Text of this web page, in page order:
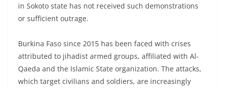
in Sokoto state has not received such demonstrations
or sufficient outrage.
Burkina Faso since 2015 has been faced with crises
attributed to jihadist armed groups, affiliated with Al-
Qaeda and the Islamic State organization. The attacks,
which target civilians and soldiers, are increasingly